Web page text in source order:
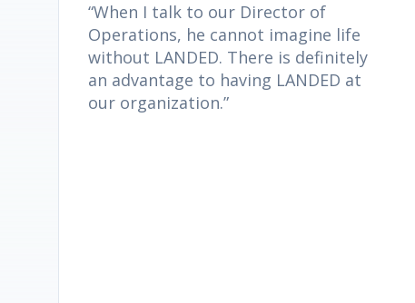
“When I talk to our Director of
Operations, he cannot imagine life
without LANDED. There is definitely
an advantage to having LANDED at
our organization.”